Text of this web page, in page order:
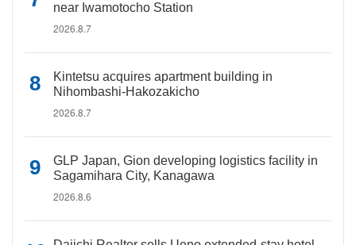
near Iwamotocho Station
2026.8.7
Kintetsu acquires apartment building in
Nihombashi-Hakozakicho
2026.8.7
GLP Japan, Gion developing logistics facility in
Sagamihara City, Kanagawa
2026.8.6